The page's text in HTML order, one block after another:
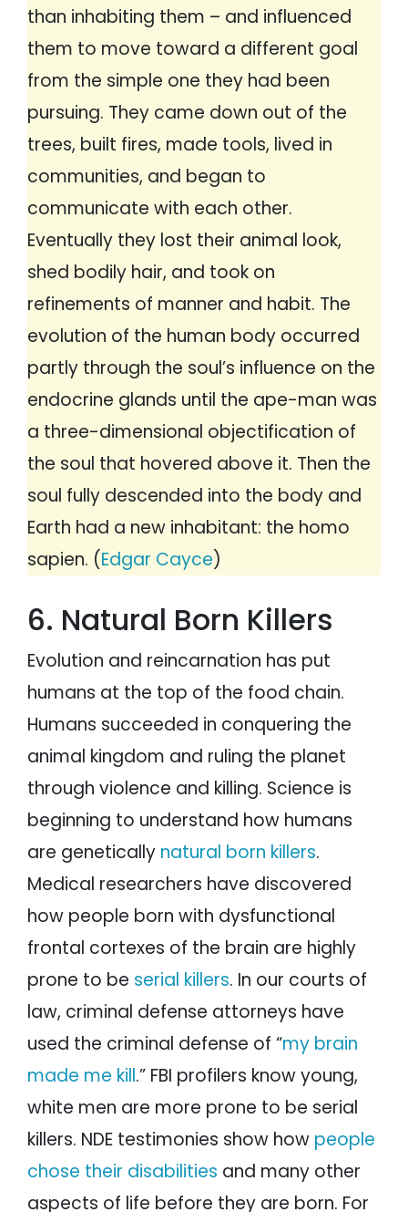
than inhabiting them – and influenced
them to move toward a different goal
from the simple one they had been
pursuing. They came down out of the
trees, built fires, made tools, lived in
communities, and began to
communicate with each other.
Eventually they lost their animal look,
shed bodily hair, and took on
refinements of manner and habit. The
evolution of the human body occurred
partly through the soul’s influence on the
endocrine glands until the ape-man was
a three-dimensional objectification of
the soul that hovered above it. Then the
soul fully descended into the body and
Earth had a new inhabitant: the homo
sapien. (Edgar Cayce)
6. Natural Born Killers
Evolution and reincarnation has put
humans at the top of the food chain.
Humans succeeded in conquering the
animal kingdom and ruling the planet
through violence and killing. Science is
beginning to understand how humans
are genetically natural born killers.
Medical researchers have discovered
how people born with dysfunctional
frontal cortexes of the brain are highly
prone to be serial killers. In our courts of
law, criminal defense attorneys have
used the criminal defense of “my brain
made me kill.” FBI profilers know young,
white men are more prone to be serial
killers. NDE testimonies show how people
chose their disabilities and many other
aspects of life before they are born. For